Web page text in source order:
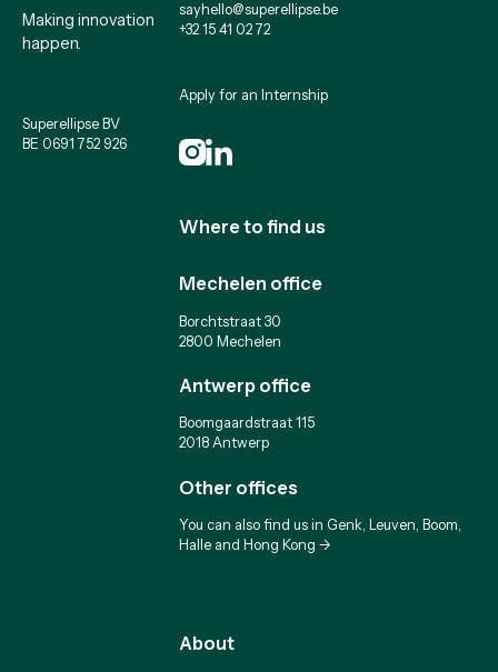
Making innovation
happen.
Superellipse BV
BE 0691 752 926
sayhello@superellipse.be
+32 15 41 02 72
Apply for an Internship
Where to find us
Mechelen office
Borchtstraat 30
2800 Mechelen
Antwerp office
Boomgaardstraat 115
2018 Antwerp
Other offices
You can also find us in Genk, Leuven, Boom,
Halle and Hong Kong ->
About